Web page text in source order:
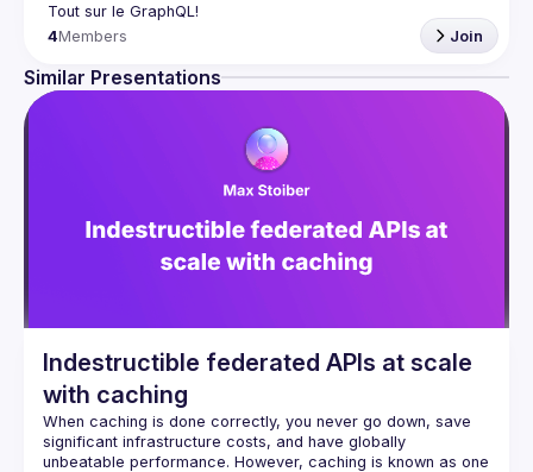
4Members Join
Similar Presentations
Indestructible federated APIs at scale
with caching
When caching is done correctly, you never go down, save
significant infrastructure costs, and have globally
unbeatable performance. However, caching is known as one